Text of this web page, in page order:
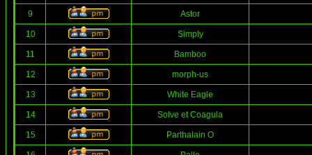
9 Astor
10 Simply
11 Bamboo
12 morph-us
13 White Eagle
14 Solve et Coagula
15 Parthalain O